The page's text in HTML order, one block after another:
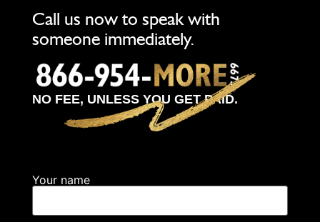
Call us now to speak with
someone immediately.
NO FEE, UNLESS YOU GET PAID.
Your name